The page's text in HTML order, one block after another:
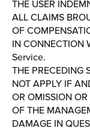
THE USER
ALL CLAIMS
OF
IN CONNECTION
Service.
THE PRECEDING
NOT APPLY IF
OR OMISSION OR
OF THE
DAMAGE IN